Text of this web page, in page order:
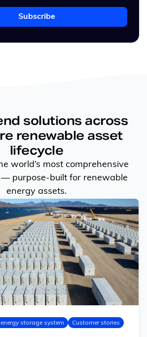
solutions across
renewable asset
lifecycle
world’s most comprehensive
— purpose-built for renewable
energy assets.
storage system
Customer stories